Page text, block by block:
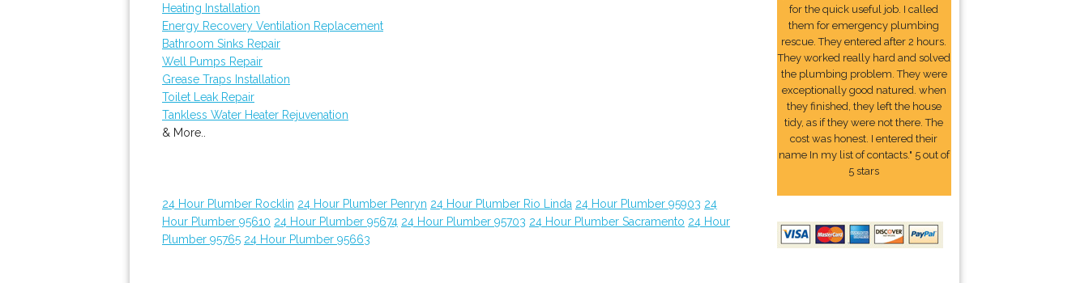
Heating Installation
Energy Recovery Ventilation Replacement
Bathroom Sinks Repair
Well Pumps Repair
Grease Traps Installation
Toilet Leak Repair
Tankless Water Heater Rejuvenation
& More..
24 Hour Plumber Rocklin 24 Hour Plumber Penryn 24 Hour Plumber Rio Linda 24 Hour Plumber 95903 24
Hour Plumber 95610 24 Hour Plumber 95674 24 Hour Plumber 95703 24 Hour Plumber Sacramento 24 Hour
Plumber 95765 24 Hour Plumber 95663
for the quick useful job. I called
them for emergency plumbing
rescue. They entered after 2 hours.
They worked really hard and solved
the plumbing problem. They were
exceptionally good natured. when
they finished, they left the house
tidy, as if they were not there. The
cost was honest. I entered their
name In my list of contacts." 5 out of
5 stars